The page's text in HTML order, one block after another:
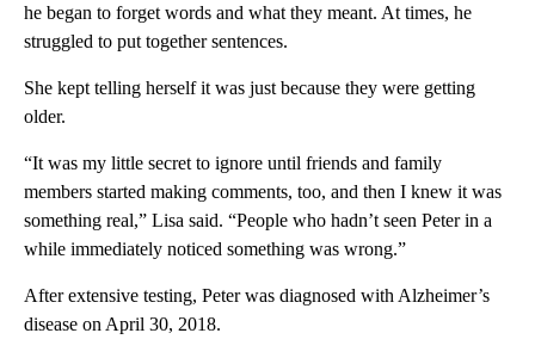
he began to forget words and what they meant. At times, he
struggled to put together sentences.
She kept telling herself it was just because they were getting
older.
“It was my little secret to ignore until friends and family
members started making comments, too, and then I knew it was
something real,” Lisa said. “People who hadn’t seen Peter in a
while immediately noticed something was wrong.”
After extensive testing, Peter was diagnosed with Alzheimer’s
disease on April 30, 2018.